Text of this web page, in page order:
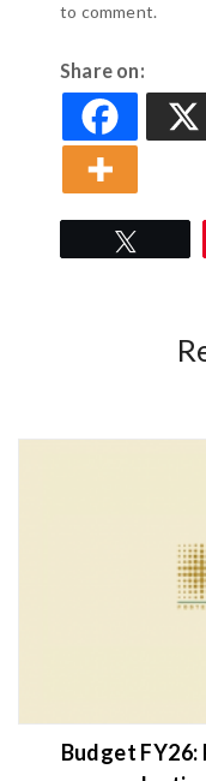
to comment.
Share on:
Budget FY26: